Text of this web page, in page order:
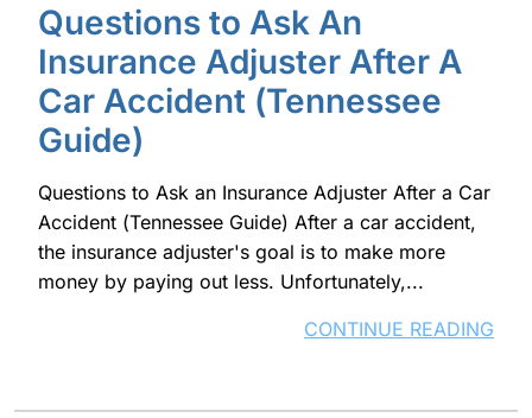
Questions to Ask An
Insurance Adjuster After A
Car Accident (Tennessee
Guide)
Questions to Ask an Insurance Adjuster After a Car
Accident (Tennessee Guide) After a car accident,
the insurance adjuster's goal is to make more
money by paying out less. Unfortunately,...
CONTINUE READING